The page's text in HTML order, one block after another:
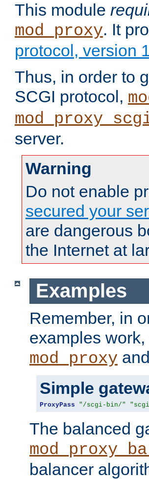
This module
mod_proxy. It
protocol, version
Thus, in order to
SCGI protocol,
server.
Warning
Do not enable
secured your
are dangerous
the Internet at
Examples
Remember, in
examples
mod_proxy and
Simple
ProxyPass "/scgi-bin/"
The balanced
balancer